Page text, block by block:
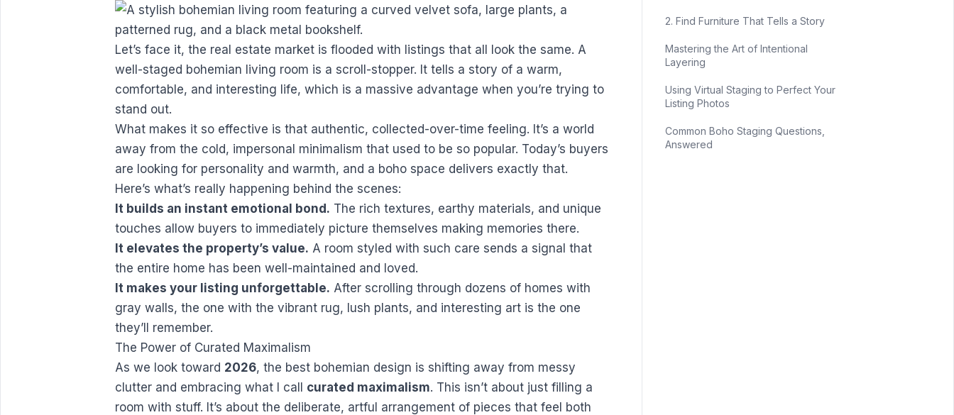
Let’s face it, the real estate market is flooded with listings that all look the same. A
well-staged bohemian living room is a scroll-stopper. It tells a story of a warm,
comfortable, and interesting life, which is a massive advantage when you’re trying to
stand out.
What makes it so effective is that authentic, collected-over-time feeling. It’s a world
away from the cold, impersonal minimalism that used to be so popular. Today’s buyers
are looking for personality and warmth, and a boho space delivers exactly that.
Here’s what’s really happening behind the scenes:
It builds an instant emotional bond. The rich textures, earthy materials, and unique
touches allow buyers to immediately picture themselves making memories there.
It elevates the property’s value. A room styled with such care sends a signal that
the entire home has been well-maintained and loved.
It makes your listing unforgettable. After scrolling through dozens of homes with
gray walls, the one with the vibrant rug, lush plants, and interesting art is the one
they’ll remember.
The Power of Curated Maximalism
As we look toward 2026, the best bohemian design is shifting away from messy
clutter and embracing what I call curated maximalism. This isn’t about just filling a
room with stuff. It’s about the deliberate, artful arrangement of pieces that feel both
2. Find Furniture That Tells a Story
Mastering the Art of Intentional
Layering
Using Virtual Staging to Perfect Your
Listing Photos
Common Boho Staging Questions,
Answered